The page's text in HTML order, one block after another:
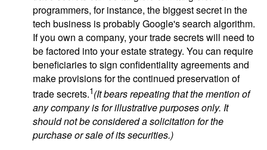
programmers, for instance, the biggest secret in the
tech business is probably Google's search algorithm.
If you own a company, your trade secrets will need to
be factored into your estate strategy. You can require
beneficiaries to sign confidentiality agreements and
make provisions for the continued preservation of
trade secrets.1(It bears repeating that the mention of
any company is for illustrative purposes only. It
should not be considered a solicitation for the
purchase or sale of its securities.)